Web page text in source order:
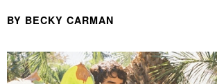
BY BECKY CARMAN